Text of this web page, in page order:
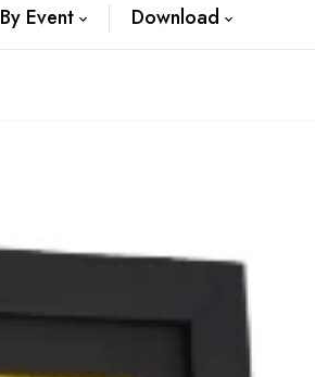
By Event Download